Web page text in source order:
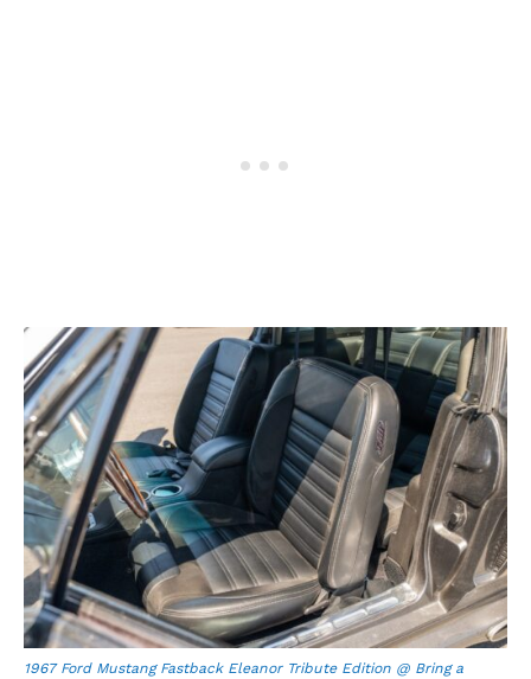
1967 Ford Mustang Fastback Eleanor Tribute Edition @ Bring a